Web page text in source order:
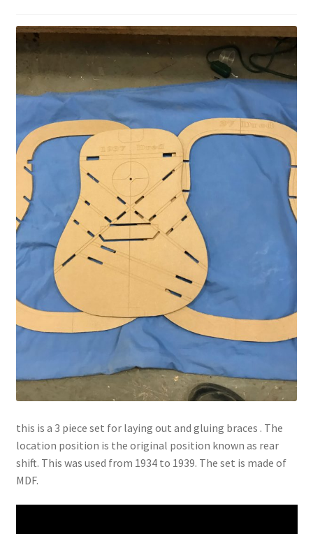
this is a 3 piece set for laying out and gluing braces . The
location position is the original position known as rear
shift. This was used from 1934 to 1939. The set is made of
MDF.